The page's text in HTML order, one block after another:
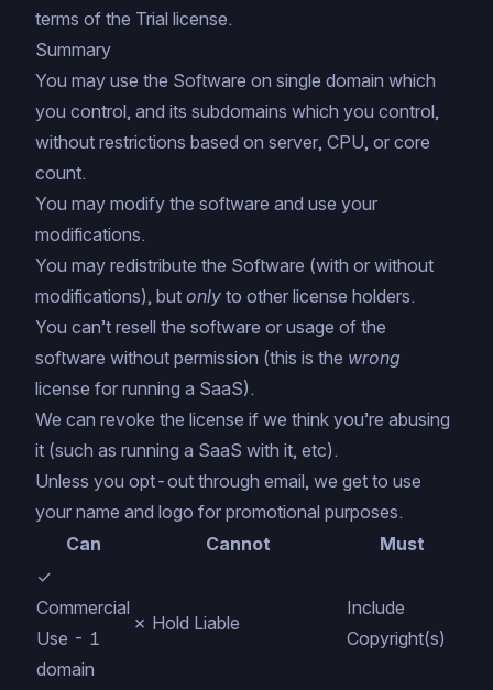
terms of the Trial license.
Summary
You may use the Software on single domain which
you control, and its subdomains which you control,
without restrictions based on server, CPU, or core
count.
You may modify the software and use your
modifications.
You may redistribute the Software (with or without
modifications), but only to other license holders.
You can’t resell the software or usage of the
software without permission (this is the wrong
license for running a SaaS).
We can revoke the license if we think you’re abusing
it (such as running a SaaS with it, etc).
Unless you opt-out through email, we get to use
your name and logo for promotional purposes.
Can
Cannot
Must
✓
Commercial
Use - 1
domain
✗ Hold Liable
Include
Copyright(s)